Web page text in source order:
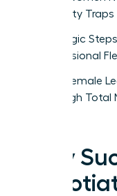
Likability Traps
Strategic
Professional
How Female
Through
Why